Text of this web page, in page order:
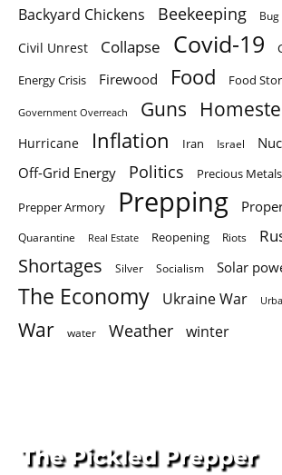
Backyard Chickens Beekeeping
Civil Unrest Collapse Covid-19
Energy Crisis Firewood Food Food
Government Overreach Guns
Hurricane Inflation Iran Israel
Off-Grid Energy
Politics Precious Metals
Prepper Armory Prepping
Quarantine Real Estate Reopening Riots
Shortages Silver Socialism Solar
The Economy Ukraine War
War water Weather winter